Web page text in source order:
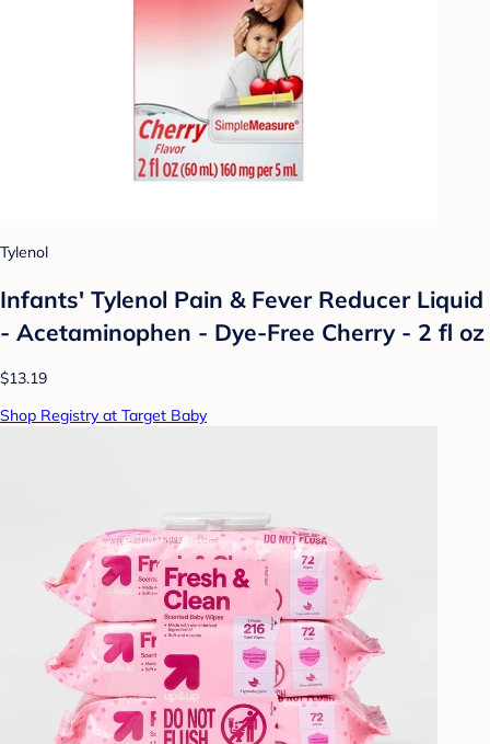
Tylenol
Infants' Tylenol Pain & Fever Reducer Liquid
- Acetaminophen - Dye-Free Cherry - 2 fl oz
$13.19
Shop Registry at Target Baby